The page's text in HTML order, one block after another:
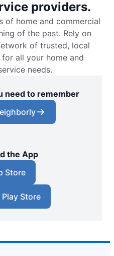
providers.
of home and commercial
of the past. Rely on
of trusted, local
all your home and
needs.
need to remember
the App
Store
Store